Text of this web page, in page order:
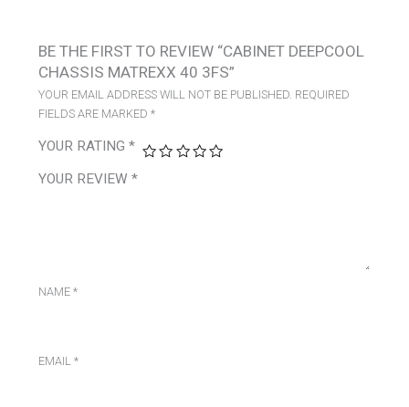
BE THE FIRST TO REVIEW “CABINET DEEPCOOL
CHASSIS MATREXX 40 3FS”
YOUR EMAIL ADDRESS WILL NOT BE PUBLISHED. REQUIRED
FIELDS ARE MARKED*
YOUR RATING*
YOUR REVIEW*
NAME*
EMAIL*